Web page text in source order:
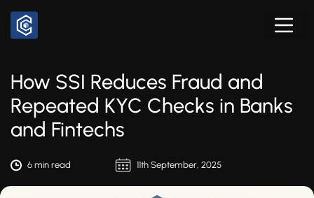
How SSI Reduces Fraud and
Repeated KYC Checks in Banks
and Fintechs
6 min read 11th September, 2025